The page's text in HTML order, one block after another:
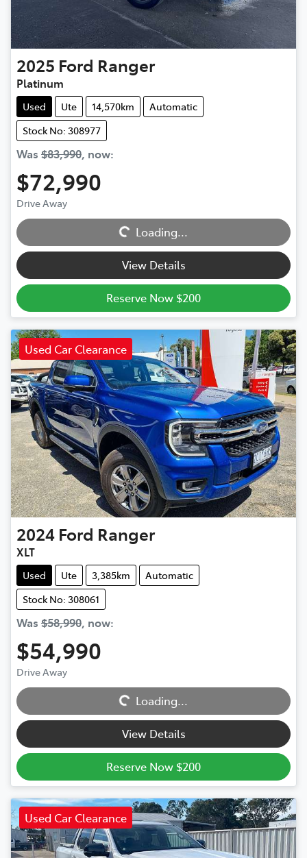
2025 Ford Ranger
Platinum
Used Ute 14,570km
Automatic
Stock No: 308977
Was $83,990, now:
$72,990
Drive Away Loading...Loading...
View Details
Reserve Now $200
Used Car Clearance
2024 Ford Ranger
XLT
Used Ute 3,385km
Automatic
Stock No: 308061
Was $58,990, now:
$54,990
Drive Away Loading...Loading...
View Details
Reserve Now $200
Used Car Clearance